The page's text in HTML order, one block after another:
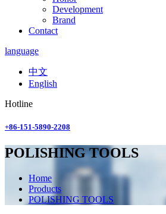
Development
Brand
Contact
language
中文
English
Hotline
+86-151-5890-2208
POLISHING TOOLS
Home
Products
POLISHING TOOLS